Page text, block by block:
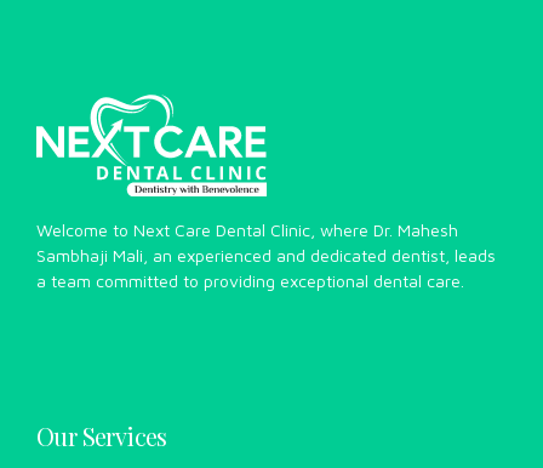
Welcome to Next Care Dental Clinic, where Dr. Mahesh
Sambhaji Mali, an experienced and dedicated dentist, leads
a team committed to providing exceptional dental care.
Our Services